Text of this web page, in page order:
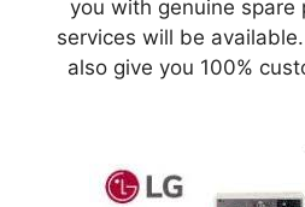
you with genuine spare
services will be
also give you 100%